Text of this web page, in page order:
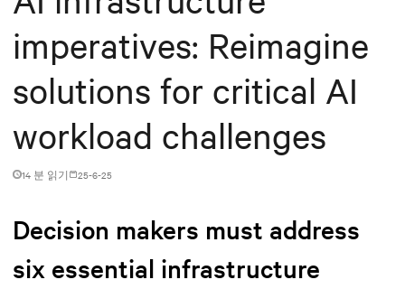
imperatives: Reimagine
solutions for critical AI
workload challenges
14 분 읽기 25-6-25
Decision makers must address
six essential infrastructure